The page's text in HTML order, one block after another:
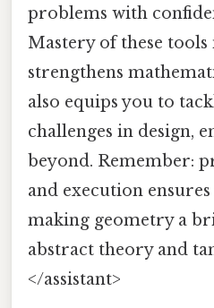
problems with
Mastery of these
strengthens
also equips you to
challenges in design,
beyond. Remember:
and execution
making geometry a
abstract theory and
</assistant>